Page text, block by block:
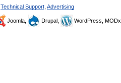
Technical Support Advertising
Joomla, Drupal, WordPress, MODx.